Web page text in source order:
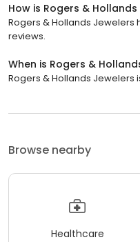
How is Rogers &
Rogers & Hollands Jewelers
reviews.
When is Rogers &
Rogers & Hollands Jewelers
Browse nearby
Healthcare